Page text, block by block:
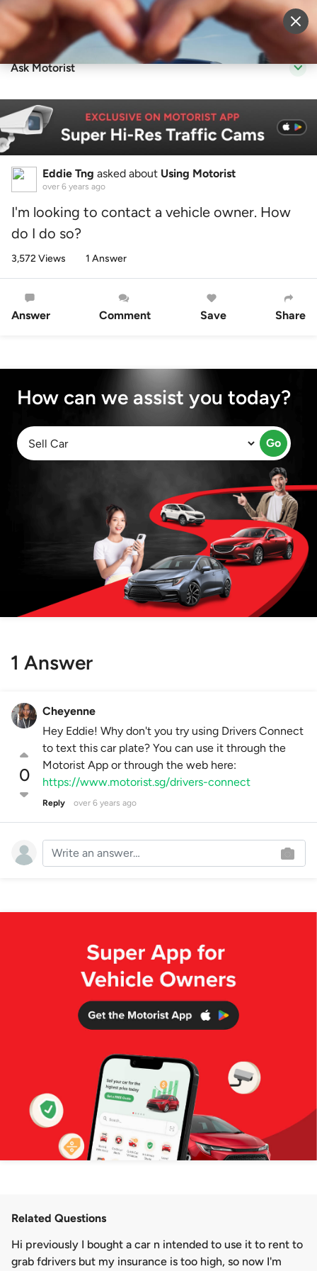
Sell Vehicle Login
Ask Motorist
Related Questions
Hi previously I bought a car n intended to use it to rent to
grab fdrivers but my insurance is too high, so now I'm
Eddie Tng asked about Using Motorist
over 6 years ago
I'm looking to contact a vehicle owner. How
do I do so?
3,572 Views 1 Answer
Answer Comment Save Share
How can we assist you today?
Go
1 Answer
0
Cheyenne
Hey Eddie! Why don't you try using Drivers Connect
to text this car plate? You can use it through the
Motorist App or through the web here:
https://www.motorist.sg/drivers-connect
Reply over 6 years ago